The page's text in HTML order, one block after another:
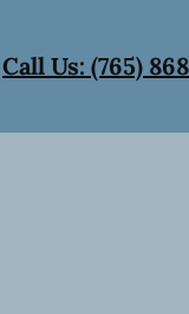
Call Us: (765)